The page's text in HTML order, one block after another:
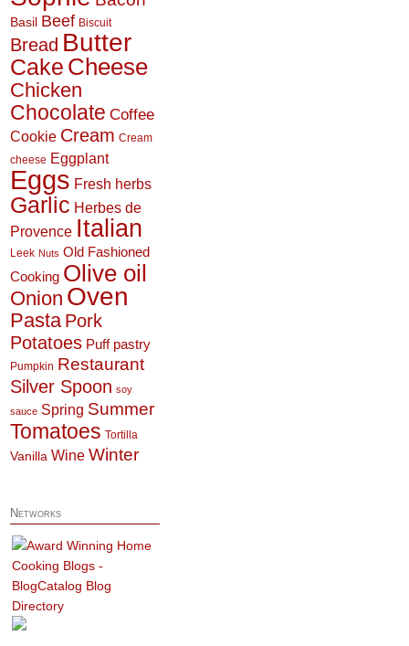
Basil Beef Biscuit
Bread Butter
Cake Cheese
Chicken
Chocolate Coffee
Cookie Cream Cream
cheese Eggplant
Eggs Fresh herbs
Garlic Herbes de
Provence Italian
Leek Nuts Old Fashioned
Cooking Olive oil
Onion Oven
Pasta Pork
Potatoes Puff pastry
Pumpkin Restaurant
Silver Spoon soy
sauce Spring Summer
Tomatoes Tortilla
Vanilla Wine Winter
Networks